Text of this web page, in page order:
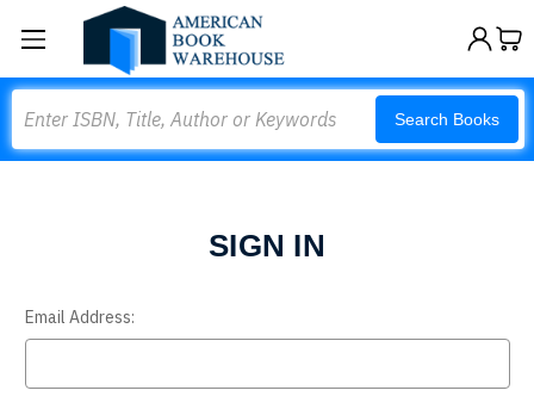
Search Books
SIGN IN
Email Address: